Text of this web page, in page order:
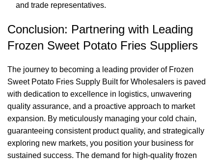
and trade representatives.
Conclusion: Partnering with Leading
Frozen Sweet Potato Fries Suppliers
The journey to becoming a leading provider of Frozen
Sweet Potato Fries Supply Built for Wholesalers is paved
with dedication to excellence in logistics, unwavering
quality assurance, and a proactive approach to market
expansion. By meticulously managing your cold chain,
guaranteeing consistent product quality, and strategically
exploring new markets, you position your business for
sustained success. The demand for high-quality frozen